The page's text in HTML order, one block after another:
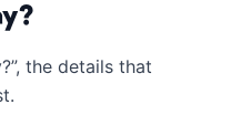
the details that